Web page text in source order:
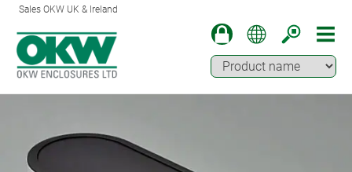
Sales OKW UK & Ireland